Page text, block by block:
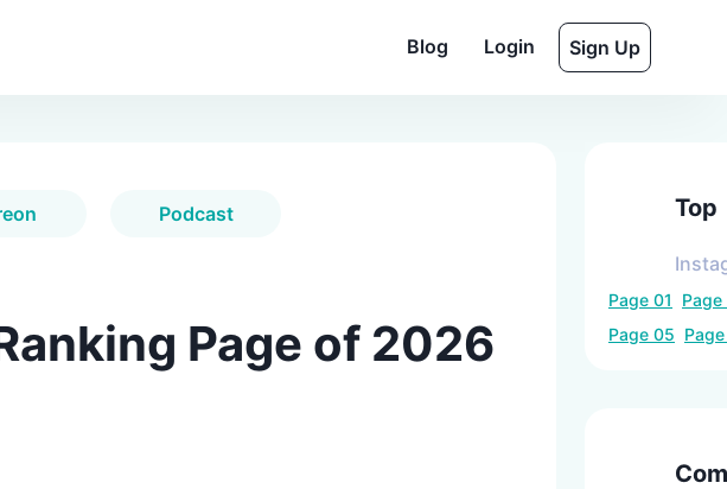
Blog Login Sign Up
Podcast
Page of 2026
Top
Page 01
Page
Page 05